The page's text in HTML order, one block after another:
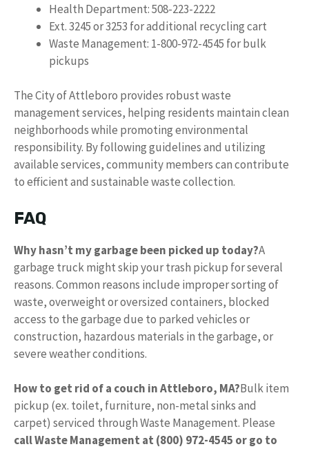
Health Department: 508-223-2222
Ext. 3245 or 3253 for additional recycling cart
Waste Management: 1-800-972-4545 for bulk
pickups
The City of Attleboro provides robust waste
management services, helping residents maintain clean
neighborhoods while promoting environmental
responsibility. By following guidelines and utilizing
available services, community members can contribute
to efficient and sustainable waste collection.
FAQ
Why hasn’t my garbage been picked up today?A
garbage truck might skip your trash pickup for several
reasons. Common reasons include improper sorting of
waste, overweight or oversized containers, blocked
access to the garbage due to parked vehicles or
construction, hazardous materials in the garbage, or
severe weather conditions.
How to get rid of a couch in Attleboro, MA?Bulk item
pickup (ex. toilet, furniture, non-metal sinks and
carpet) serviced through Waste Management. Please
call Waste Management at (800) 972-4545 or go to